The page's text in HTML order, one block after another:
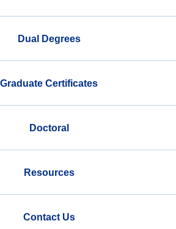
Dual Degrees
Graduate Certificates
Doctoral
Resources
Contact Us